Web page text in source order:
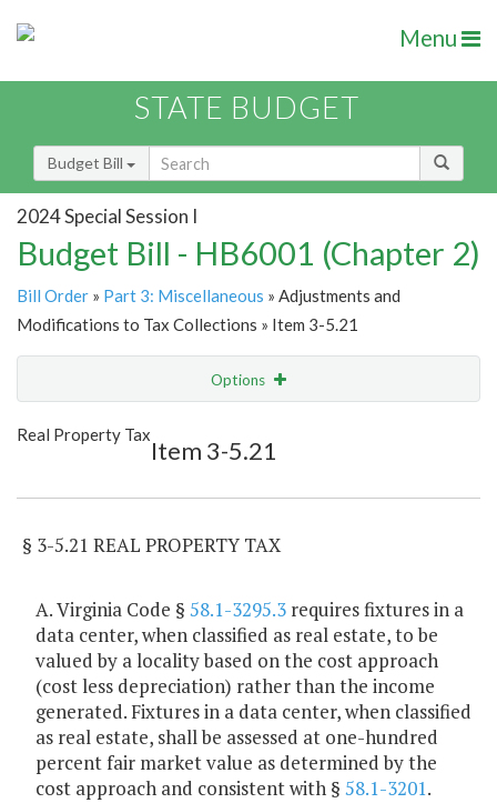
Menu
STATE BUDGET
Budget Bill
2024 Special Session I
Budget Bill - HB6001 (Chapter 2)
Bill Order » Part 3: Miscellaneous » Adjustments and
Modifications to Tax Collections » Item 3-5.21
Options
Show Highlight
Real Property Tax
Item 3-5.21
§ 3-5.21 REAL PROPERTY TAX
A. Virginia Code § 58.1-3295.3 requires fixtures in a
data center, when classified as real estate, to be
valued by a locality based on the cost approach
(cost less depreciation) rather than the income
generated. Fixtures in a data center, when classified
as real estate, shall be assessed at one-hundred
percent fair market value as determined by the
cost approach and consistent with § 58.1-3201.